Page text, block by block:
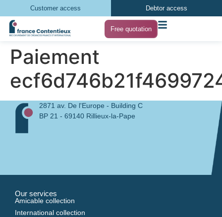
Customer access Debtor access
Free quotation
Paiement
2871 av. De l'Europe - Building C
BP 21 - 69140 Rillieux-la-Pape
Our services
Amicable collection
International collection